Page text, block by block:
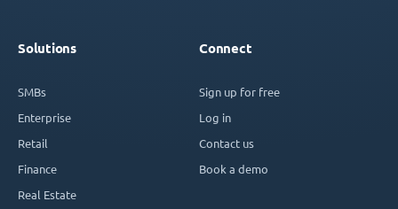
Solutions
SMBs
Enterprise
Retail
Finance
Real Estate
Connect
Sign up for free
Log in
Contact us
Book a demo